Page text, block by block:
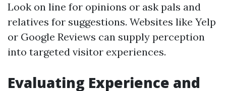
Look on line for opinions or ask pals and
relatives for suggestions. Websites like Yelp
or Google Reviews can supply perception
into targeted visitor experiences.
Evaluating Experience and